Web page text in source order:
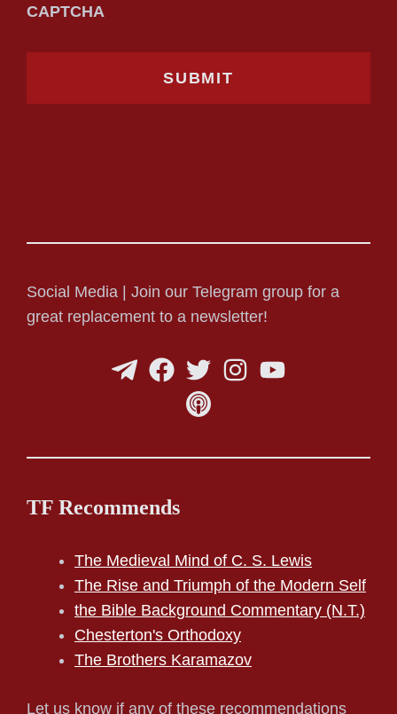
CAPTCHA
Social Media | Join our Telegram group for a
great replacement to a newsletter!
TF Recommends
The Medieval Mind of C. S. Lewis
The Rise and Triumph of the Modern Self
the Bible Background Commentary (N.T.)
Chesterton's Orthodoxy
The Brothers Karamazov
Let us know if any of these recommendations